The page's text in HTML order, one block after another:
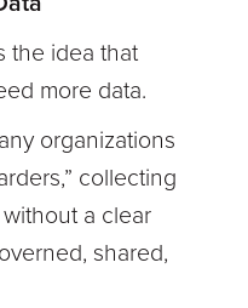
the idea that
more data.
organizations
collecting
a clear
shared,